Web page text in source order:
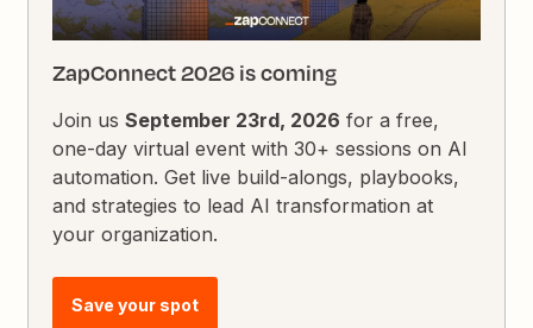
ZapConnect 2026 is coming
Join usSeptember 23rd, 2026 for a free,
one-day virtual event with 30+ sessions on AI
automation. Get live build-alongs, playbooks,
and strategies to lead AI transformation at
your organization.
Save your spot